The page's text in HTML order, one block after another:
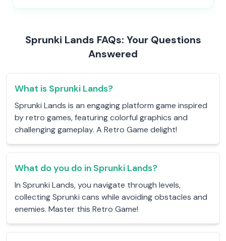
Sprunki Lands FAQs: Your Questions
Answered
What is Sprunki Lands?
Sprunki Lands is an engaging platform game inspired
by retro games, featuring colorful graphics and
challenging gameplay. A Retro Game delight!
What do you do in Sprunki Lands?
In Sprunki Lands, you navigate through levels,
collecting Sprunki cans while avoiding obstacles and
enemies. Master this Retro Game!